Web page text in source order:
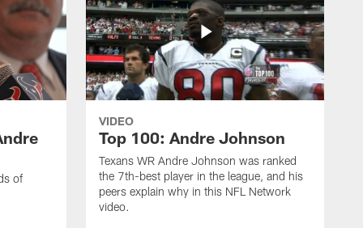
of
VIDEO
Top 100: Andre Johnson
Texans WR Andre Johnson was ranked
the 7th-best player in the league, and his
peers explain why in this NFL Network
video.